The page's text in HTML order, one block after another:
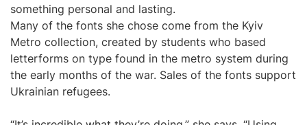
something personal and lasting.
Many of the fonts she chose come from the Kyiv
Metro collection, created by students who based
letterforms on type found in the metro system during
the early months of the war. Sales of the fonts support
Ukrainian refugees.